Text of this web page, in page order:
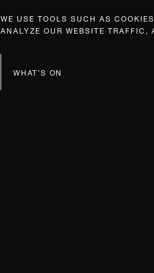
WE USE TOOLS SUCH AS
ANALYZE OUR WEBSITE
WHAT’S ON